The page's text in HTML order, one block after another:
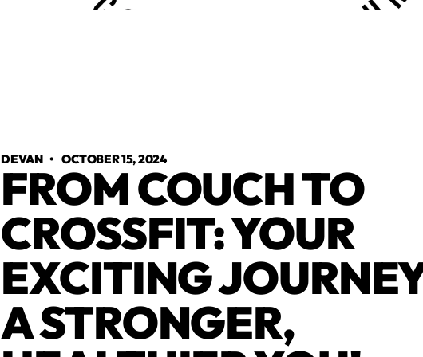
DEVAN •OCTOBER 15, 2024
FROM COUCH TO
CROSSFIT: YOUR
EXCITING
A STRONGER,